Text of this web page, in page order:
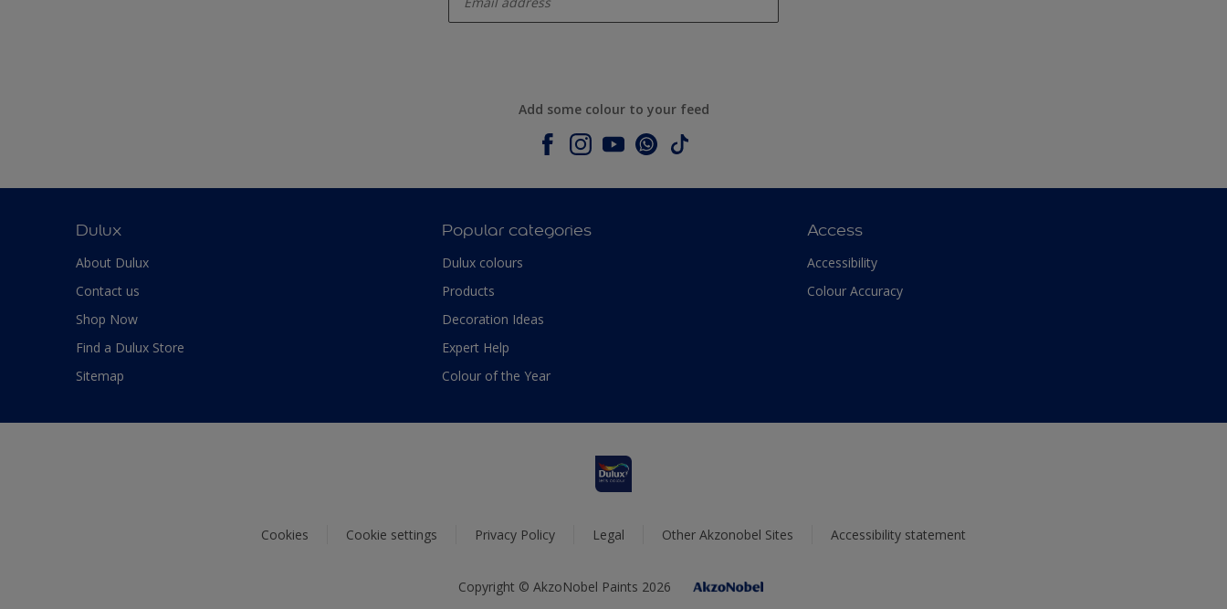
Add some colour to your feed
Dulux
About Dulux
Contact us
Shop Now
Find a Dulux Store
Sitemap
Popular categories
Dulux colours
Products
Decoration Ideas
Expert Help
Colour of the Year
Access
Accessibility
Colour Accuracy
Cookies Cookie settings Privacy Policy Legal Other Akzonobel Sites Accessibility statement
Copyright © AkzoNobel Paints 2026